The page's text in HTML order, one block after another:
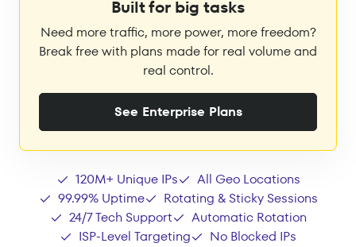
Built for big tasks
Need more traffic, more power, more freedom?
Break free with plans made for real volume and
real control.
See Enterprise Plans
120M+ Unique IPs
All Geo Locations
99.99% Uptime
Rotating & Sticky Sessions
24/7 Tech Support
Automatic Rotation
ISP-Level Targeting
No Blocked IPs